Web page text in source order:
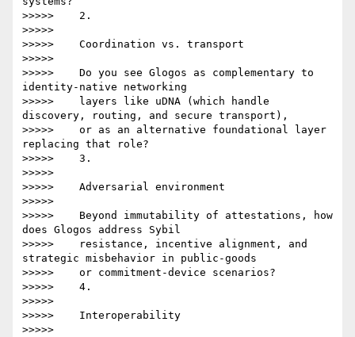
>>>>>    2.
>>>>>
>>>>>    Coordination vs. transport
>>>>>
>>>>>    Do you see Glogos as complementary to
identity-native networking
>>>>>    layers like uDNA (which handle
discovery, routing, and secure transport),
>>>>>    or as an alternative foundational layer
replacing that role?
>>>>>    3.
>>>>>
>>>>>    Adversarial environment
>>>>>
>>>>>    Beyond immutability of attestations, how
does Glogos address Sybil
>>>>>    resistance, incentive alignment, and
strategic misbehavior in public-goods
>>>>>    or commitment-device scenarios?
>>>>>    4.
>>>>>
>>>>>    Interoperability
>>>>>